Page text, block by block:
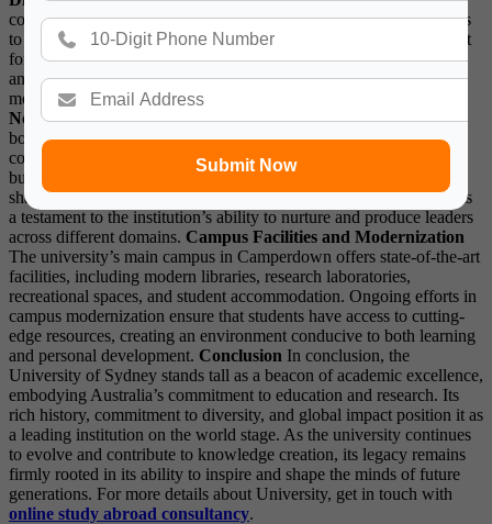
Submit Now
contributes to a holistic educational experience. From student clubs
to cultural events, the institution provides a conducive environment
for personal and intellectual growth. The commitment to diversity
and inclusion is evident in the array of resources and support
mechanisms available to students from diverse backgrounds.
Notable Alumni and ContributionsThe University of Sydney
boasts an impressive list of alumni who have made significant
contributions to society. From Nobel laureates to political leaders,
business tycoons, and artists, the university’s graduates continue to
shape the world in various capacities. Their success stories stand as
a testament to the institution’s ability to nurture and produce leaders
across different domains. Campus Facilities and Modernization
The university’s main campus in Camperdown offers state-of-the-art
facilities, including modern libraries, research laboratories,
recreational spaces, and student accommodation. Ongoing efforts in
campus modernization ensure that students have access to cutting-
edge resources, creating an environment conducive to both learning
and personal development. Conclusion In conclusion, the
University of Sydney stands tall as a beacon of academic excellence,
embodying Australia’s commitment to education and research. Its
rich history, commitment to diversity, and global impact position it as
a leading institution on the world stage. As the university continues
to evolve and contribute to knowledge creation, its legacy remains
firmly rooted in its ability to inspire and shape the minds of future
generations. For more details about University, get in touch with
online study abroad consultancy.